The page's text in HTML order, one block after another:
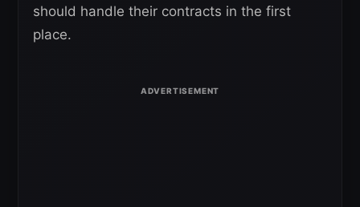
should handle their contracts in the first
place.